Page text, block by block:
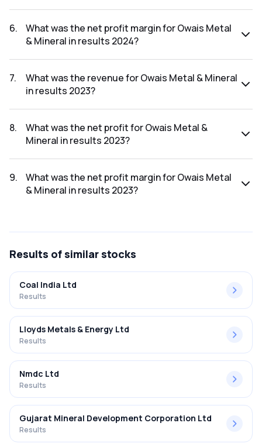
was ₹47.02Cr.
6.
What was the net profit margin for Owais Metal
& Mineral in results 2024?
results 2024 was 21.92%.
7.
What was the revenue for Owais Metal & Mineral
in results 2023?
was ₹80.43Cr.
8.
What was the net profit for Owais Metal &
Mineral in results 2023?
was ₹15.47Cr.
9.
What was the net profit margin for Owais Metal
& Mineral in results 2023?
Results of similar stocks
Coal India Ltd
Results
Lloyds Metals & Energy Ltd
Results
Nmdc Ltd
Results
Gujarat Mineral Development Corporation Ltd
Results